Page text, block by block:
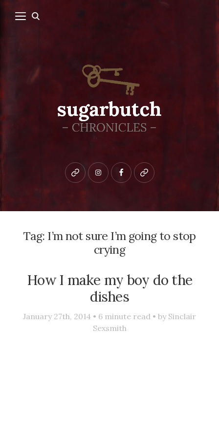
Bluesky instagramfacebookpatreon
Tag: I’m not sure I’m going to stop
crying
How I make my boy do the
dishes
January 27th, 2014 • 6 minute read • by Sinclair
Sexsmith